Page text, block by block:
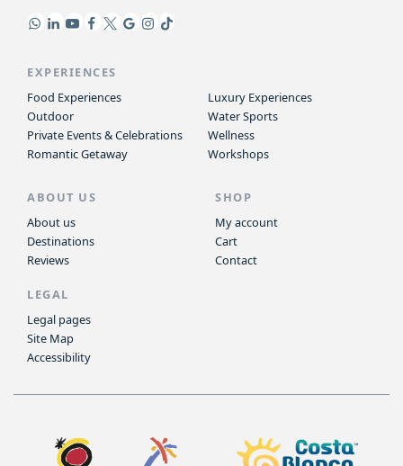
EXPERIENCES
Food Experiences
Outdoor
Private Events & Celebrations
Romantic Getaway
Luxury Experiences
Water Sports
Wellness
Workshops
ABOUT US
About us
Destinations
Reviews
SHOP
My account
Cart
Contact
LEGAL
Legal pages
Site Map
Accessibility